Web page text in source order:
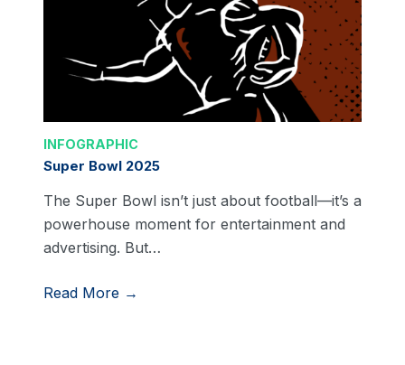
INFOGRAPHIC
Super Bowl 2025
The Super Bowl isn’t just about football—it’s a
powerhouse moment for entertainment and
advertising. But…
Read More →